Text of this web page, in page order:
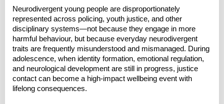
Neurodivergent young people are disproportionately
represented across policing, youth justice, and other
disciplinary systems—not because they engage in more
harmful behaviour, but because everyday neurodivergent
traits are frequently misunderstood and mismanaged. During
adolescence, when identity formation, emotional regulation,
and neurological development are still in progress, justice
contact can become a high-impact wellbeing event with
lifelong consequences.